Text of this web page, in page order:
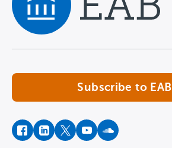
Subscribe to EAB
facebookinstagram
twitteryoutubesoundcloud